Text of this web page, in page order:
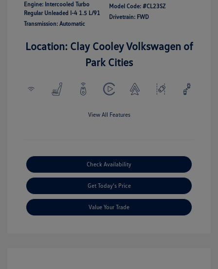
Engine: Intercooled Turbo
Regular Unleaded I-4 1.5 L/91
Transmission: Automatic
Model Code: #CL23SZ
Drivetrain: FWD
Location: Clay Cooley Volkswagen of
Park Cities
View All Features
Check Availability
Get Today's Price
Value Your Trade